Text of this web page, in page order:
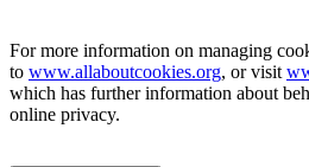
For more information on managing
to www.allaboutcookies.org, or visit
which has further information about
online privacy.